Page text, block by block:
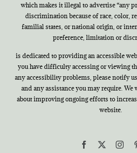
which makes it illegal to advertise “any
discrimination because of race, color,
familial states, or national origin, or
preference, limitation or
is dedicated to providing an accessible
you have difficulty accessing or viewing
any accessibility problems, please notify
and any assistance you may require. We
about improving ongoing efforts to
website.
Facebook